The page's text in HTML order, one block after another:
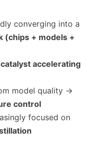
converging into a
(chips + models +
accelerating
model quality →
control
focused on